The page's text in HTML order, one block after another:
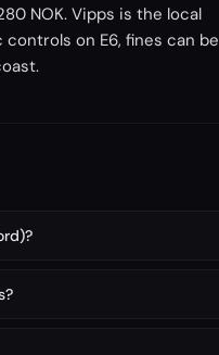
NOK. Vipps is the local
on E6, fines can be